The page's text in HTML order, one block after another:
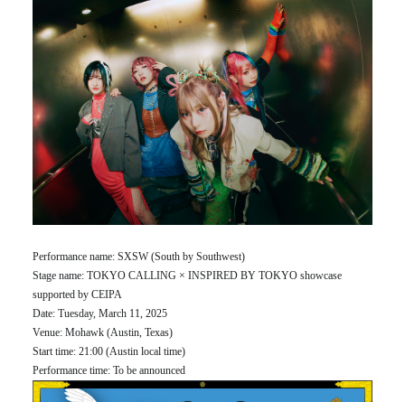
Performance name: SXSW (South by Southwest)
Stage name: TOKYO CALLING × INSPIRED BY TOKYO showcase
supported by CEIPA
Date: Tuesday, March 11, 2025
Venue: Mohawk (Austin, Texas)
Start time: 21:00 (Austin local time)
Performance time: To be announced